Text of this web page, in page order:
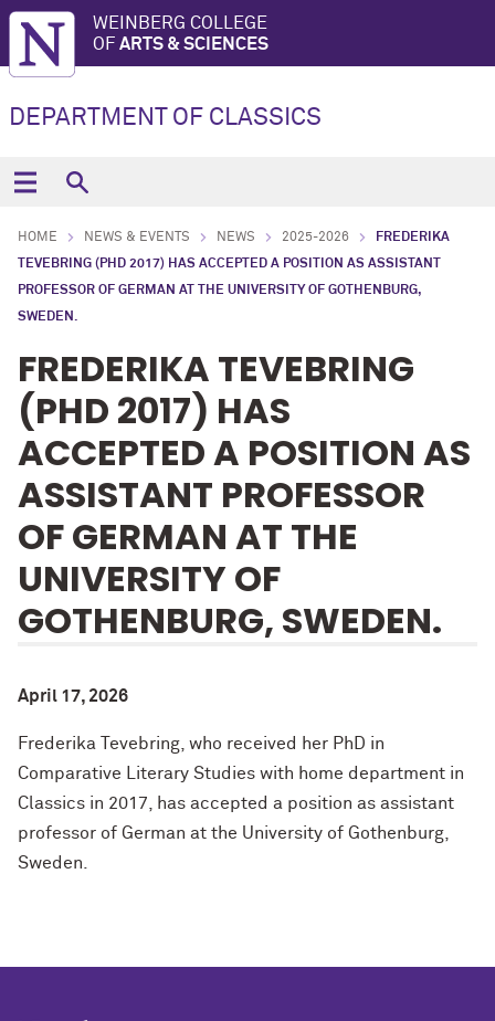
WEINBERG COLLEGE
OF ARTS & SCIENCES
DEPARTMENT OF CLASSICS
HOME NEWS & EVENTS NEWS 2025-2026
FREDERIKA
TEVEBRING (PHD 2017) HAS ACCEPTED A POSITION AS ASSISTANT
PROFESSOR OF GERMAN AT THE UNIVERSITY OF GOTHENBURG,
SWEDEN.
FREDERIKA TEVEBRING
(PHD 2017) HAS
ACCEPTED A POSITION AS
ASSISTANT PROFESSOR
OF GERMAN AT THE
UNIVERSITY OF
GOTHENBURG, SWEDEN.
April 17, 2026
Frederika Tevebring, who received her PhD in
Comparative Literary Studies with home department in
Classics in 2017, has accepted a position as assistant
professor of German at the University of Gothenburg,
Sweden.